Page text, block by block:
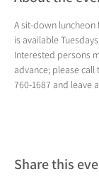
A sit-down
is available
Interested persons
advance; please
760-1687 and leave
Share this